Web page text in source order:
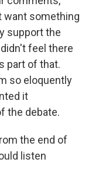
want something
support the
feel there
part of that.
so eloquently
it
the debate.
the end of
listen